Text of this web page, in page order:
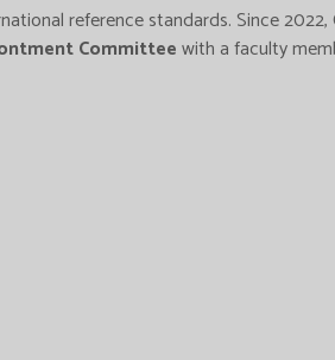
reference standards. Since 2022,
Committeewith a faculty